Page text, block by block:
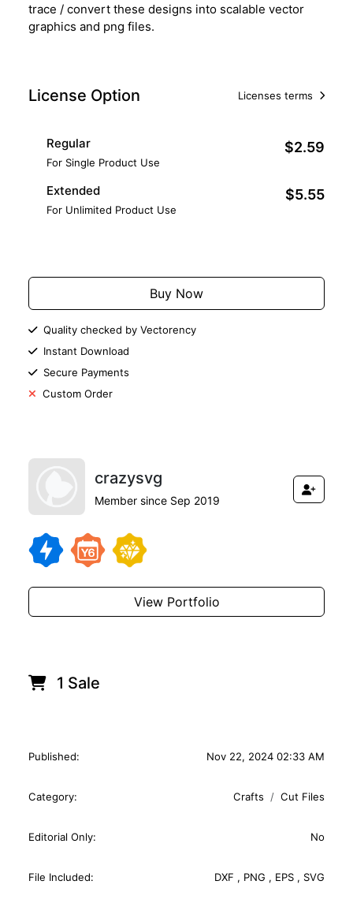
trace / convert these designs into scalable vector
graphics and png files.
License Option Licenses terms
Regular
For Single Product Use
$2.59
Extended
For Unlimited Product Use
$5.55
Buy Now
Quality checked by Vectorency
Instant Download
Secure Payments
Custom Order
crazysvg
Member since Sep 2019
View Portfolio
1 Sale
Published: Nov 22, 2024 02:33 AM
Category: Crafts Cut Files
Editorial Only: No
File Included: DXF , PNG , EPS , SVG